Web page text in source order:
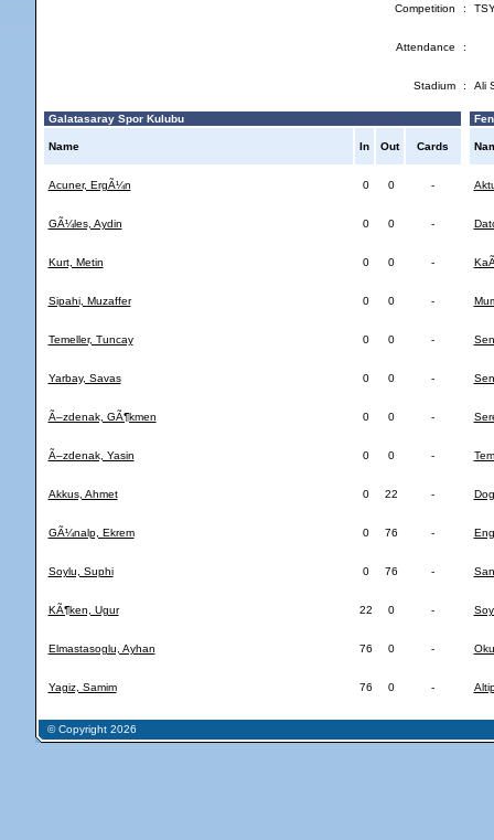
Competition :
Attendance :
Stadium : Ali
Galatasaray Spor Kulubu
Name In Out Cards
Acuner, ErgÃ¼n 0 0 -
GÃ¼les, Aydin 0 0 -
Kurt, Metin 0 0 -
Sipahi, Muzaffer 0 0 -
Temeller, Tuncay 0 0 -
Yarbay, Savas 0 0 -
Ã–zdenak, GÃ¶kmen 0 0 -
Ã–zdenak, Yasin 0 0 -
Akkus, Ahmet 0 22 -
GÃ¼nalp, Ekrem 0 76 -
Soylu, Suphi 0 76 -
KÃ¶ken, Ugur 22 0 -
Elmastasoglu, Ayhan 76 0 -
Yagiz, Samim 76 0 -
© Copyright 2026